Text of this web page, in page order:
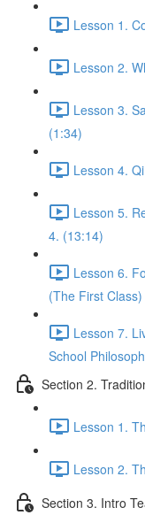
Lesson 1.
Lesson 2.
Lesson 3.
(1:34)
Lesson 4.
Lesson 5.
4. (13:14)
Lesson 6.
(The First
Lesson 7.
School
Section 2.
Lesson 1.
Lesson 2.
Section 3. Intro